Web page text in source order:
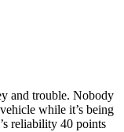
and trouble. Nobody
while it’s being
reliability 40 points